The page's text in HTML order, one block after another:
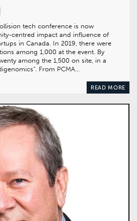
tech conference is now
centred impact and influence of
in Canada. In 2019, there were
among 1,000 at the event. By
among the 1,500 on site, in a
From PCMA…
READ MORE